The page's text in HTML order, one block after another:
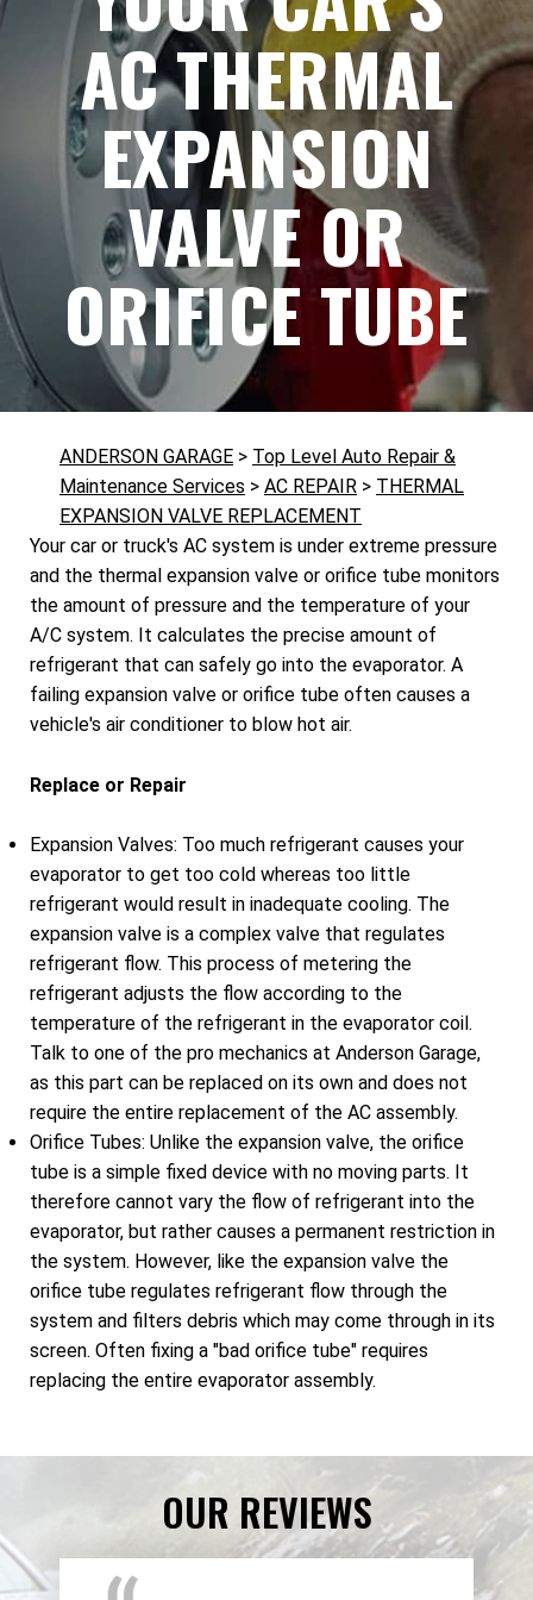
AC THERMAL
EXPANSION
VALVE OR
ORIFICE TUBE
ANDERSON GARAGE > Top Level Auto Repair &
Maintenance Services > AC REPAIR > THERMAL
EXPANSION VALVE REPLACEMENT
Your car or truck's AC system is under extreme pressure
and the thermal expansion valve or orifice tube monitors
the amount of pressure and the temperature of your
A/C system. It calculates the precise amount of
refrigerant that can safely go into the evaporator. A
failing expansion valve or orifice tube often causes a
vehicle's air conditioner to blow hot air.
Replace or Repair
Expansion Valves: Too much refrigerant causes your
evaporator to get too cold whereas too little
refrigerant would result in inadequate cooling. The
expansion valve is a complex valve that regulates
refrigerant flow. This process of metering the
refrigerant adjusts the flow according to the
temperature of the refrigerant in the evaporator coil.
Talk to one of the pro mechanics at Anderson Garage,
as this part can be replaced on its own and does not
require the entire replacement of the AC assembly.
Orifice Tubes: Unlike the expansion valve, the orifice
tube is a simple fixed device with no moving parts. It
therefore cannot vary the flow of refrigerant into the
evaporator, but rather causes a permanent restriction in
the system. However, like the expansion valve the
orifice tube regulates refrigerant flow through the
system and filters debris which may come through in its
screen. Often fixing a "bad orifice tube" requires
replacing the entire evaporator assembly.
OUR REVIEWS